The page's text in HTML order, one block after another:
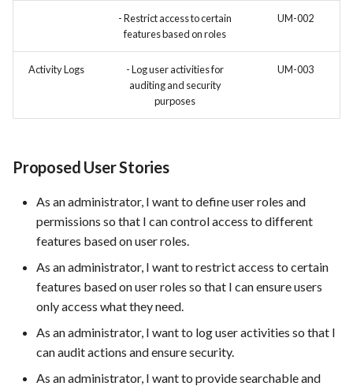
- Restrict access to certain
features based on roles
UM-002
Activity Logs
- Log user activities for
auditing and security
purposes
UM-003
Proposed User Stories
As an administrator, I want to define user roles and
permissions so that I can control access to different
features based on user roles.
As an administrator, I want to restrict access to certain
features based on user roles so that I can ensure users
only access what they need.
As an administrator, I want to log user activities so that I
can audit actions and ensure security.
As an administrator, I want to provide searchable and